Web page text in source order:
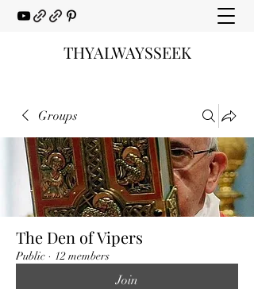
THYALWAYSSEEK
Groups
The Den of Vipers
Public · 12 members
Join